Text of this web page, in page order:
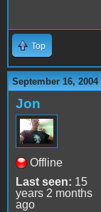
Top
September 16, 2004
Jon
Offline
Last seen: 15
years 2 months
ago